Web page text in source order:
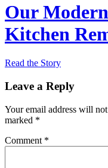
Our
Kitchen
Read the Story
Leave a Reply
Your email address will
marked *
Comment *